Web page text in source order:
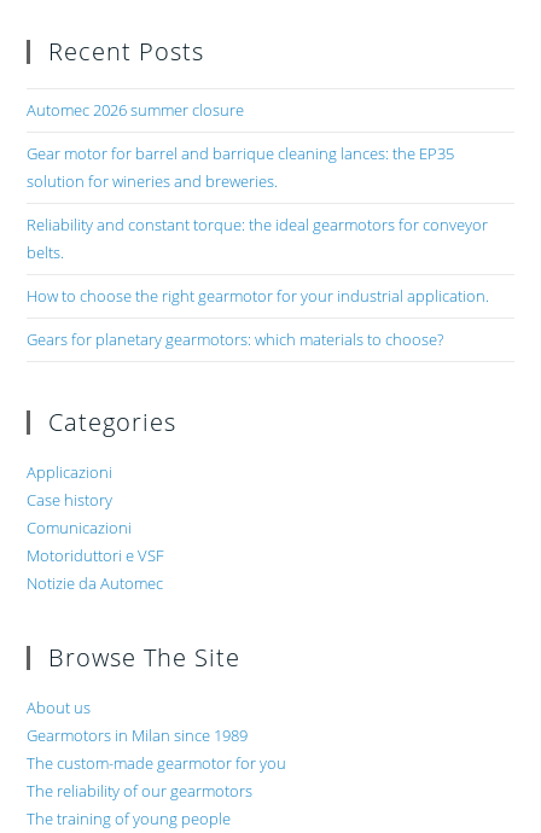
Recent Posts
Automec 2026 summer closure
Gear motor for barrel and barrique cleaning lances: the EP35
solution for wineries and breweries.
Reliability and constant torque: the ideal gearmotors for conveyor
belts.
How to choose the right gearmotor for your industrial application.
Gears for planetary gearmotors: which materials to choose?
Categories
Applicazioni
Case history
Comunicazioni
Motoriduttori e VSF
Notizie da Automec
Browse The Site
About us
Gearmotors in Milan since 1989
The custom-made gearmotor for you
The reliability of our gearmotors
The training of young people